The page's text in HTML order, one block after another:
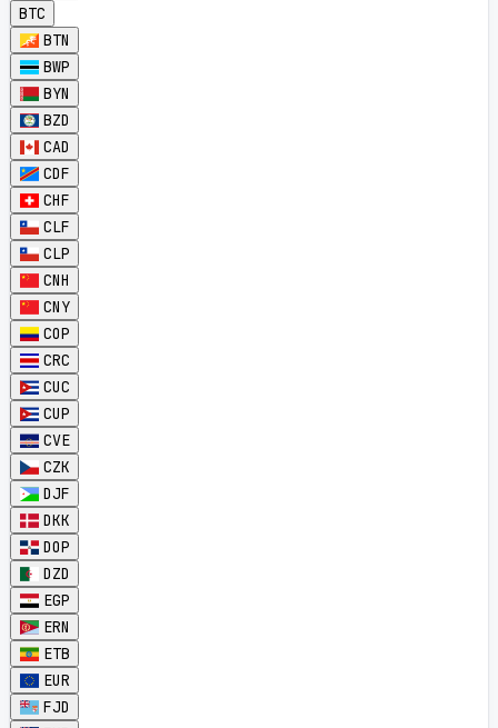
BTC
BTN
BWP
BYN
BZD
CAD
CDF
CHF
CLF
CLP
CNH
CNY
COP
CRC
CUC
CUP
CVE
CZK
DJF
DKK
DOP
DZD
EGP
ERN
ETB
EUR
FJD